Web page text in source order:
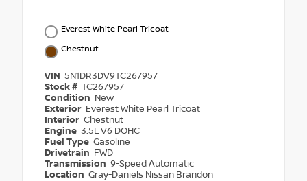
Everest White Pearl Tricoat
Chestnut
VIN 5N1DR3DV9TC267957
Stock # TC267957
Condition New
Exterior Everest White Pearl Tricoat
Interior Chestnut
Engine 3.5L V6 DOHC
Fuel Type Gasoline
Drivetrain FWD
Transmission 9-Speed Automatic
Location Gray-Daniels Nissan Brandon